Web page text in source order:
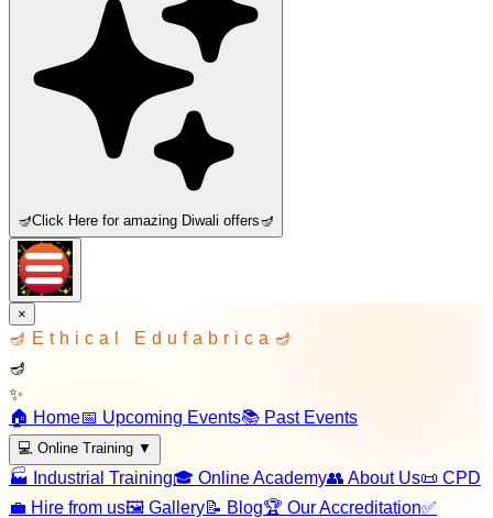
🪔Click Here for amazing Diwali offers🪔
×
🪔 Ethical Edufabrica 🪔
🪔
✨
🏠 Home📅 Upcoming Events📚 Past Events
💻 Online Training ▼
🏭 Industrial Training🎓 Online Academy👥 About Us📜 CPD
💼 Hire from us🖼️ Gallery📝 Blog🏆 Our Accreditation✅